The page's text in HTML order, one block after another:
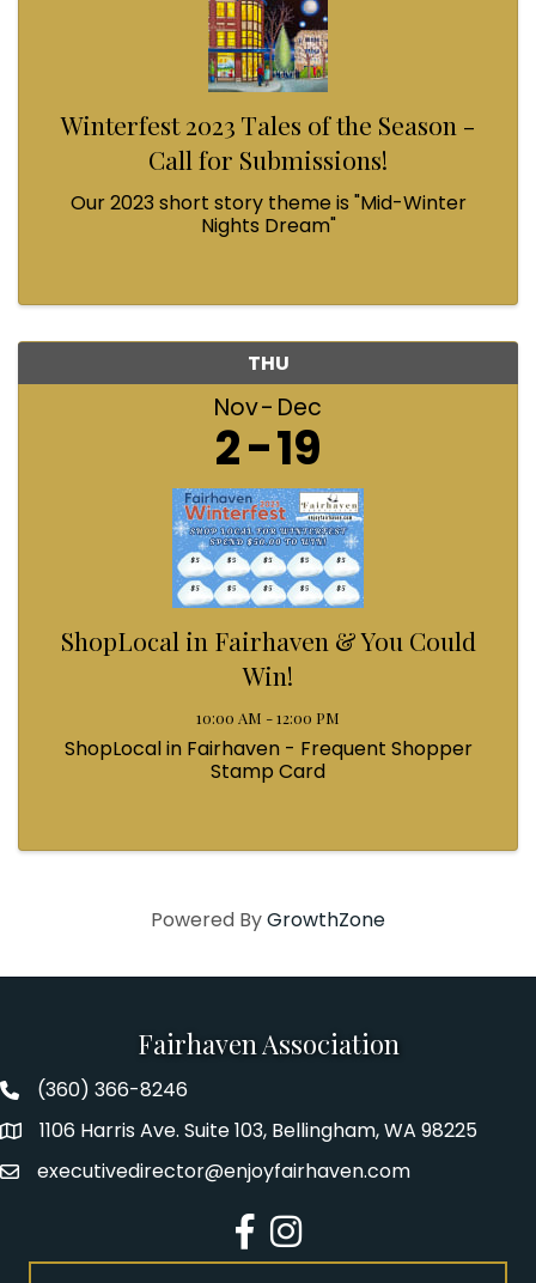
Winterfest 2023 Tales of the Season -
Call for Submissions!
Our 2023 short story theme is "Mid-Winter
Nights Dream"
THU
Nov Dec
2 19
ShopLocal in Fairhaven & You Could
Win!
10:00 AM - 12:00 PM
ShopLocal in Fairhaven - Frequent Shopper
Stamp Card
Powered ByGrowthZone
Fairhaven Association
Fairhaven Association Phone number
(360) 366-8246
Address1106 Harris Ave. Suite 103, Bellingham, WA 98225
Emailexecutivedirector@enjoyfairhaven.com
Facebook
Instagram